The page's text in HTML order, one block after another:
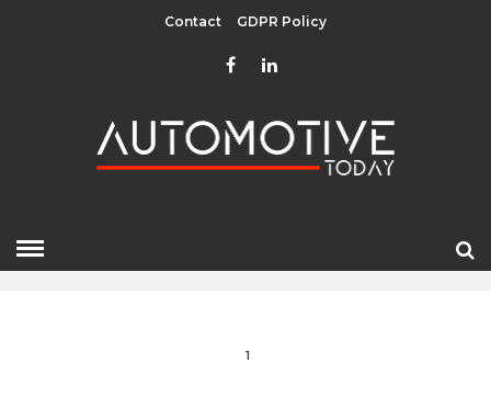
Contact GDPR Policy
» AUTO MAKERS
AUTO MAKERS
1